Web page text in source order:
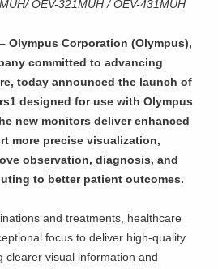
OEV-321MUH / OEV-431MUH
Olympus Corporation (Olympus),
committed to advancing
today announced the launch of
designed for use with Olympus
new monitors deliver enhanced
more precise visualization,
observation, diagnosis, and
to better patient outcomes.
and treatments, healthcare
focus to deliver high-quality
clearer visual information and